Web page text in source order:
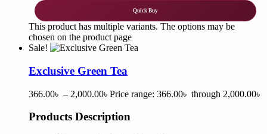
Quick Buy
This product has multiple variants. The options may be
chosen on the product page
Sale!
Exclusive Green Tea
366.00৳ – 2,000.00৳ Price range: 366.00৳ through 2,000.00৳
Products Description